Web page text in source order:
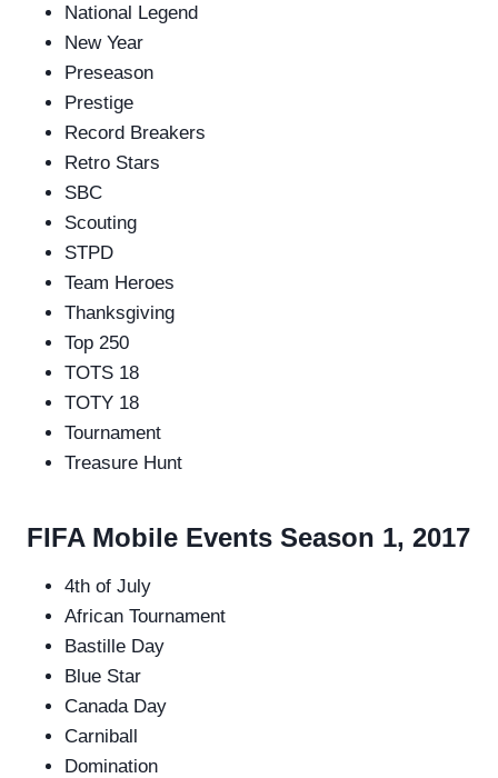
National Legend
New Year
Preseason
Prestige
Record Breakers
Retro Stars
SBC
Scouting
STPD
Team Heroes
Thanksgiving
Top 250
TOTS 18
TOTY 18
Tournament
Treasure Hunt
FIFA Mobile Events Season 1, 2017
4th of July
African Tournament
Bastille Day
Blue Star
Canada Day
Carniball
Domination